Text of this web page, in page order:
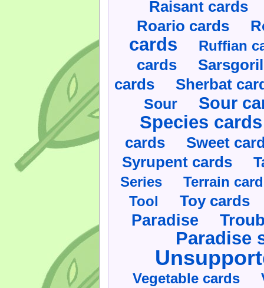
Raisant cards
Roario cards
cards Ruffian
cards
cards Sherbat
Sour Sour
Species cards
cards Sweet
Syrupent cards
Series
Terrain
Tool
Toy cards
Paradise
Paradise
Vegetable cards